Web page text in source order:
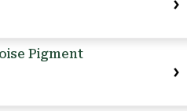
Pigment